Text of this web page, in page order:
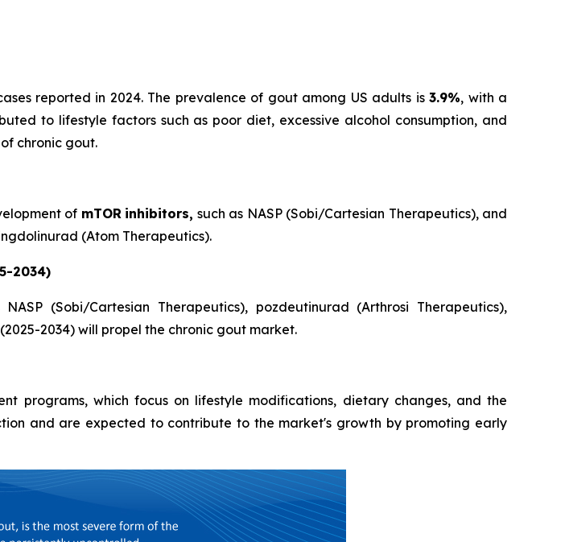
reported in 2024. The prevalence of gout among US adults is3.9%, with a
to lifestyle factors such as poor diet, excessive alcohol consumption, and
chronic gout.
of mTOR inhibitors, such as NASP (Sobi/Cartesian Therapeutics), and
(Atom Therapeutics).
2034)
(Sobi/Cartesian Therapeutics), pozdeutinurad (Arthrosi Therapeutics),
2034) will propel the chronic gout market.
programs, which focus on lifestyle modifications, dietary changes, and the
and are expected to contribute to the market's growth by promoting early